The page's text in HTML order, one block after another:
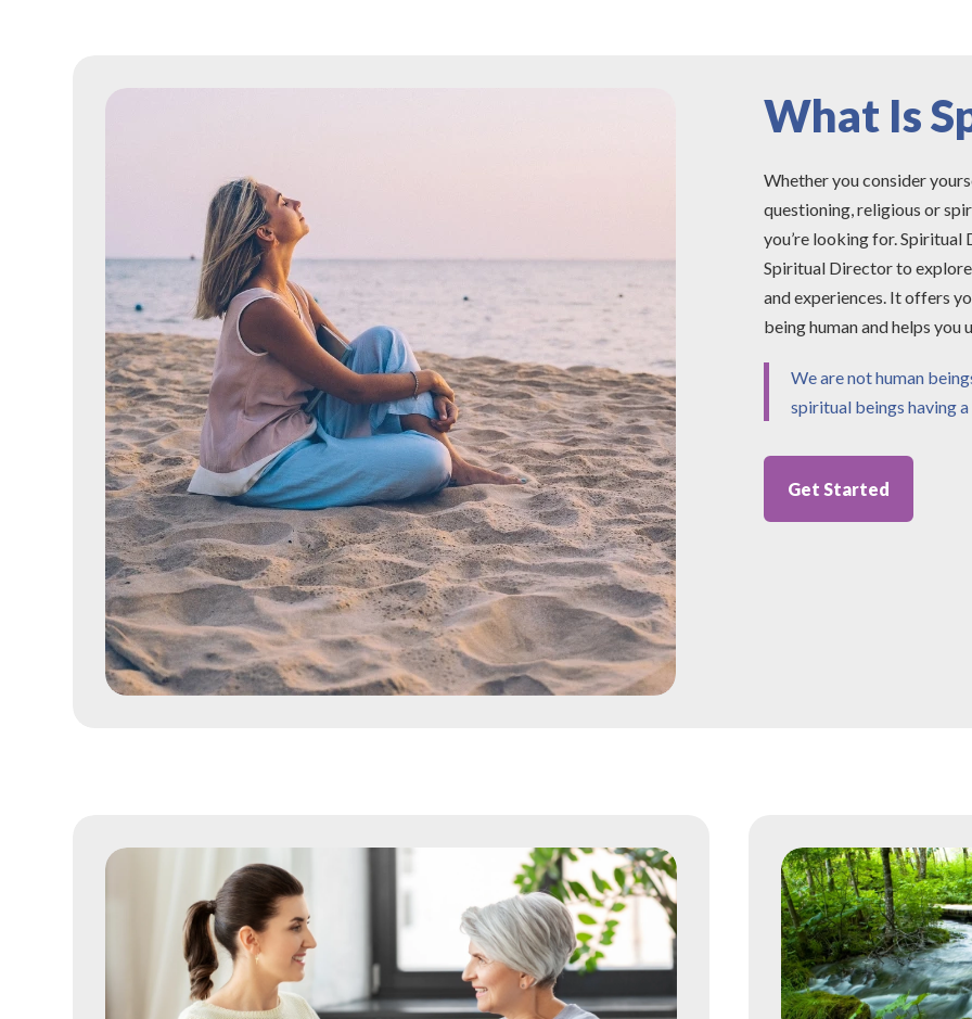
What Is
Whether you consider
questioning, religious or
you’re looking for.
Spiritual Director to
and experiences. It offers
being human and helps you
We are not human
spiritual beings having a
Get Started